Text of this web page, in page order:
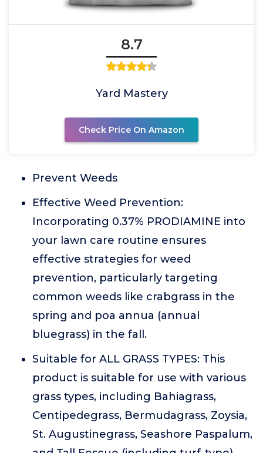
8.7
Yard Mastery
Check Price On Amazon
Prevent Weeds
Effective Weed Prevention:
Incorporating 0.37% PRODIAMINE into
your lawn care routine ensures
effective strategies for weed
prevention, particularly targeting
common weeds like crabgrass in the
spring and poa annua (annual
bluegrass) in the fall.
Suitable for ALL GRASS TYPES: This
product is suitable for use with various
grass types, including Bahiagrass,
Centipedegrass, Bermudagrass, Zoysia,
St. Augustinegrass, Seashore Paspalum,